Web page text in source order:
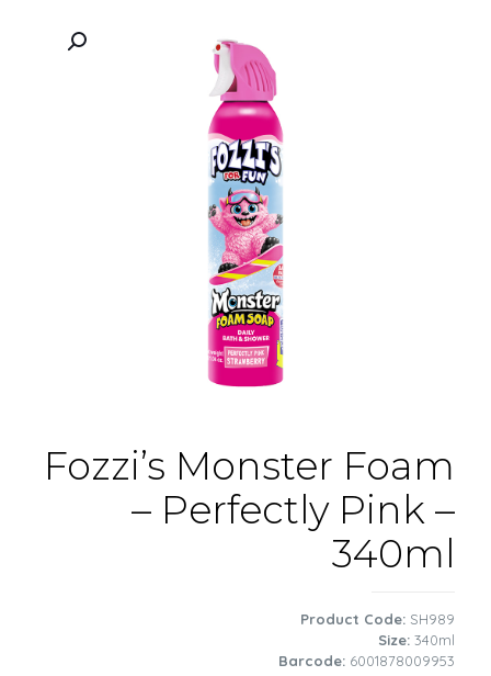
Fozzi’s Monster Foam
– Perfectly Pink –
340ml
Product Code: SH989
Size: 340ml
Barcode: 6001878009953